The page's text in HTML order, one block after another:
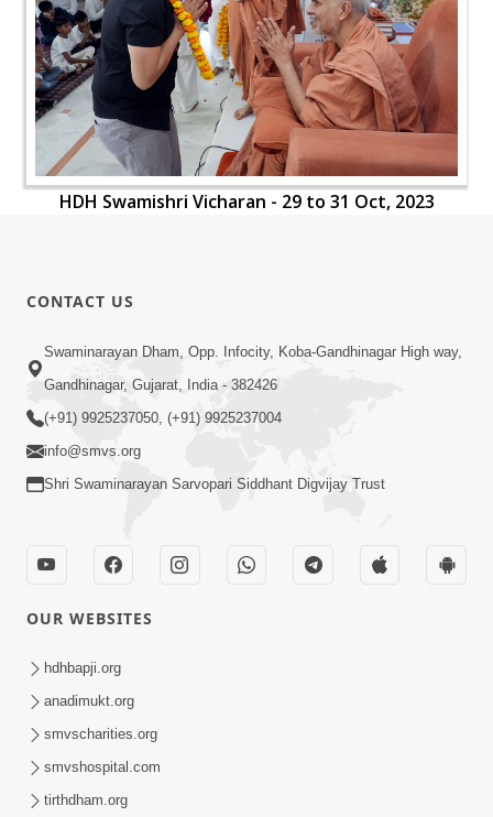
HDH Swamishri Vicharan - 29 to 31 Oct, 2023
CONTACT US
Swaminarayan Dham, Opp. Infocity, Koba-Gandhinagar High way,
Gandhinagar, Gujarat, India - 382426
(+91) 9925237050, (+91) 9925237004
info@smvs.org
Shri Swaminarayan Sarvopari Siddhant Digvijay Trust
OUR WEBSITES
hdhbapji.org
anadimukt.org
smvscharities.org
smvshospital.com
tirthdham.org